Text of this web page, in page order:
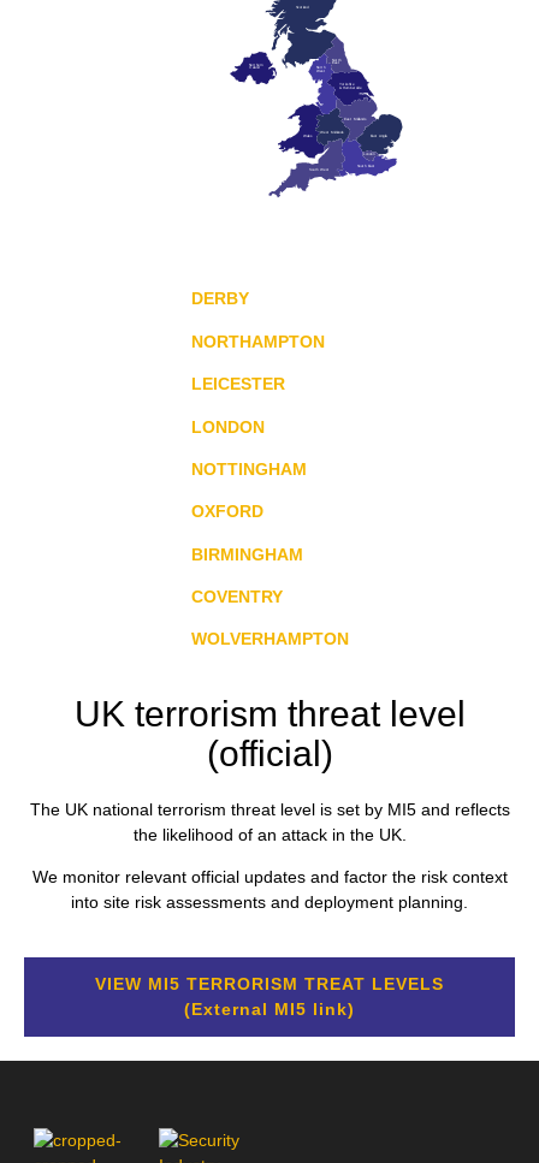
DERBY
NORTHAMPTON
LEICESTER
LONDON
NOTTINGHAM
OXFORD
BIRMINGHAM
COVENTRY
WOLVERHAMPTON
East Anglia
South East
Scotland
London
South West
Wales
West Midlands
North
West
North
East
Northern
Ireland
Yorkshire
& Humberside
East Midlands
UK terrorism threat level
(official)
The UK national terrorism threat level is set by MI5 and reflects
the likelihood of an attack in the UK.
We monitor relevant official updates and factor the risk context
into site risk assessments and deployment planning.
VIEW MI5 TERRORISM TREAT LEVELS
(External MI5 link)